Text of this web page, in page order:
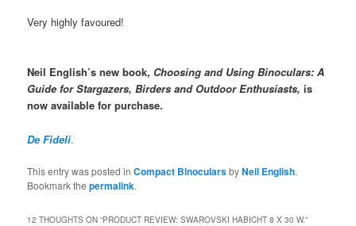
Very highly favoured!
Neil English’s new book, Choosing and Using Binoculars: A
Guide for Stargazers, Birders and Outdoor Enthusiasts, is
now available for purchase.
De Fideli.
This entry was posted inCompact BinocularsbyNeil English.
Bookmark thepermalink.
12 THOUGHTS ON “PRODUCT REVIEW: SWAROVSKI HABICHT 8 X 30 W.”